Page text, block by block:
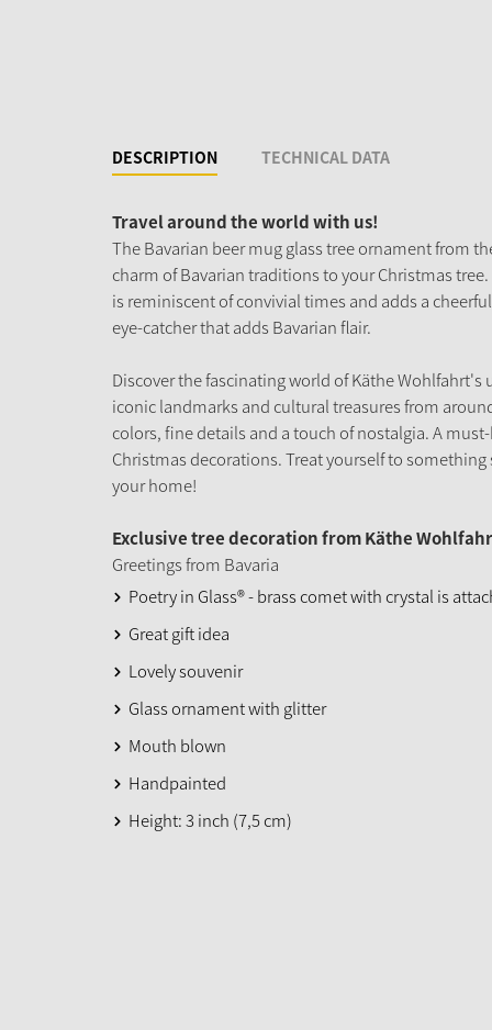
DESCRIPTION TECHNICAL DATA
Travel around the world with us!
The Bavarian beer mug glass tree ornament from
charm of Bavarian traditions to your Christmas
is reminiscent of convivial times and adds a
eye-catcher that adds Bavarian flair.
Discover the fascinating world of Käthe
iconic landmarks and cultural treasures from
colors, fine details and a touch of nostalgia. A
Christmas decorations. Treat yourself to
your home!
Exclusive tree decoration from Käthe
Greetings from Bavaria
Poetry in Glass® - brass comet with crystal is
Great gift idea
Lovely souvenir
Glass ornament with glitter
Mouth blown
Handpainted
Height: 3 inch (7,5 cm)